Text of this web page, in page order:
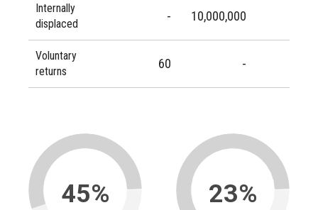
Internally
displaced
- 10,000,000
Voluntary
returns
60 -
45% 23%